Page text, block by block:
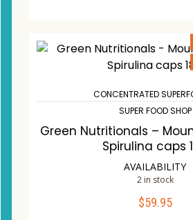
CONCENTRATED
SUPER FOOD SHOP
Green Nutritionals –
Spirulina caps
AVAILABILITY
2 in stock
$59.95